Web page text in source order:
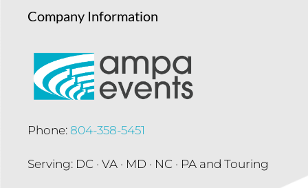
Company Information
Phone: 804-358-5451
Serving: DC · VA · MD · NC · PA and Touring